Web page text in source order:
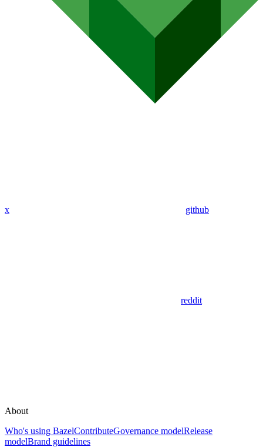
x github
reddit
About
Who's using BazelContributeGovernance modelRelease
modelBrand guidelines